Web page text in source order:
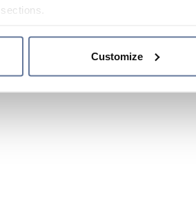
sections.
Customize